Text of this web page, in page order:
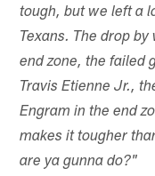
tough, but we left a
Texans. The drop
end zone, the failed
Travis Etienne Jr.,
Engram in the end
makes it tougher
are ya gunna do?"